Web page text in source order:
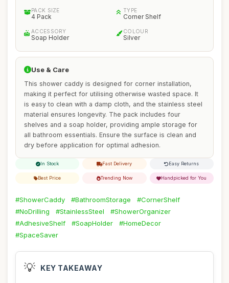
PACK SIZE
4 Pack
TYPE
Corner Shelf
ACCESSORY
Soap Holder
COLOUR
Silver
Use & Care
This shower caddy is designed for corner installation,
making it perfect for utilising otherwise wasted space. It
is easy to clean with a damp cloth, and the stainless steel
material ensures longevity. The pack includes four
shelves and a soap holder, providing ample storage for
all bathroom essentials. Ensure the surface is clean and
dry before application for optimal adhesion.
In Stock Fast Delivery Easy Returns
Best Price Trending Now Handpicked for You
#ShowerCaddy #BathroomStorage
#CornerShelf
#NoDrilling
#StainlessSteel
#ShowerOrganizer
#AdhesiveShelf
#SoapHolder
#HomeDecor
#SpaceSaver
💡 KEY TAKEAWAY